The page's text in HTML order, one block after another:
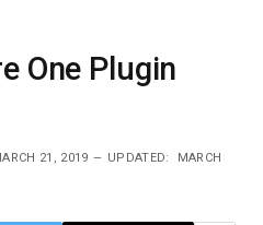
One Plugin
21, 2019 UPDATED: MARCH